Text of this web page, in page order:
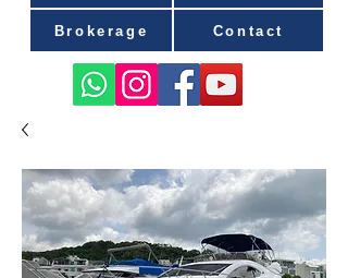
Brokerage Contact